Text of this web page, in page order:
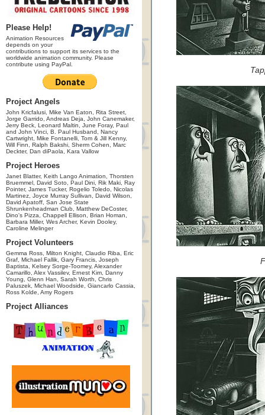
Please Help!
Animation Resources
depends on your
contributions to support its services to the
worldwide animation community. Please
contribute using PayPal.
Project Angels
John Kricfalusi, Mike Van Eaton, Rita Street,
Jorge Garrido, Andreas Deja, John Canemaker,
Jerry Beck, Leonard Maltin, June Foray, Paul
and John Vinci, B. Paul Husband, Nancy
Cartwright, Mike Fontanelli, Tom & Jill Kenny,
Will Finn, Ralph Bakshi, Sherm Cohen, Marc
Deckter, Dan diPaola, Kara Vallow
Project Heroes
Janet Blatter, Keith Lango Animation, Thorsten
Bruemmel, David Soto, Paul Dini, Rik Maki, Ray
Pointer, James Tucker, Rogelio Toledo, Nicolas
Martinez, Joyce Murray Sullivan, David Wilson,
David Apatoff, San Jose State
Shrunkenheadman Club, Matthew DeCoster,
Dino's Pizza, Chappell Ellison, Brian Homan,
Barbara Miller, Wes Archer, Kevin Dooley,
Caroline Melinger
Project Volunteers
Gemma Ross, Milton Knight, Claudio Riba, Eric
Graf, Michael Fallik, Gary Francis, Joseph
Baptista, Kelsey Sorge-Toomey, Alexander
Camarillo, Alex Vassilev, Ernest Kim, Danny
Young, Glenn Han, Sarah Worth, Chris
Paluszek, Michael Woodside, Giancarlo Cassia,
Ross Kolde, Amy Rogers
Project Alliances